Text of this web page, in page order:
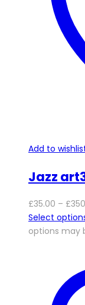
Add to
Jazz
£35.00 – £
Select
options may